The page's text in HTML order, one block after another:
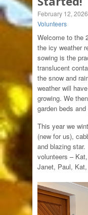
February 12, 2026
Volunteers
Welcome to the
the icy weather
sowing is the
translucent
the snow and
weather will
growing. We
garden beds
This year we
(new for us),
and blazing
volunteers –
Janet, Paul,